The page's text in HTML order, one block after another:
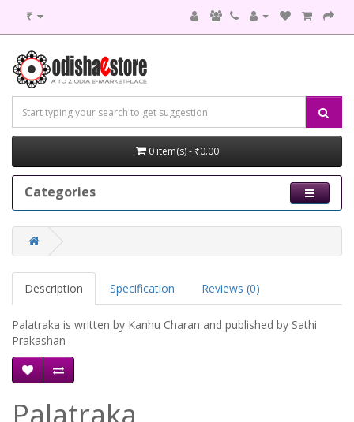
₹
0 item(s) - ₹0.00
Categories
Description Specification Reviews (0)
Palatraka is written by Kanhu Charan and published by Sathi
Prakashan